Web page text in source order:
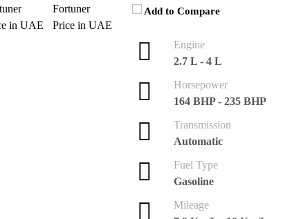
Add to Compare
Engine
2.7 L - 4 L
Horsepower
164 BHP - 235 BHP
Transmission
Automatic
Fuel Type
Gasoline
Mileage